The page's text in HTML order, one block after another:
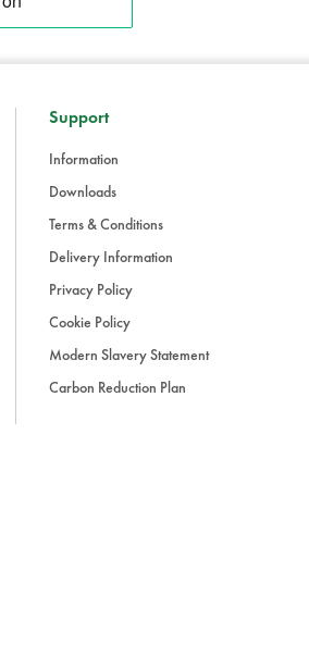
Support
Information
Downloads
Terms & Conditions
Delivery Information
Privacy Policy
Cookie Policy
Modern Slavery Statement
Carbon Reduction Plan